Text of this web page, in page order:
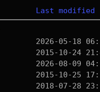
Last modified